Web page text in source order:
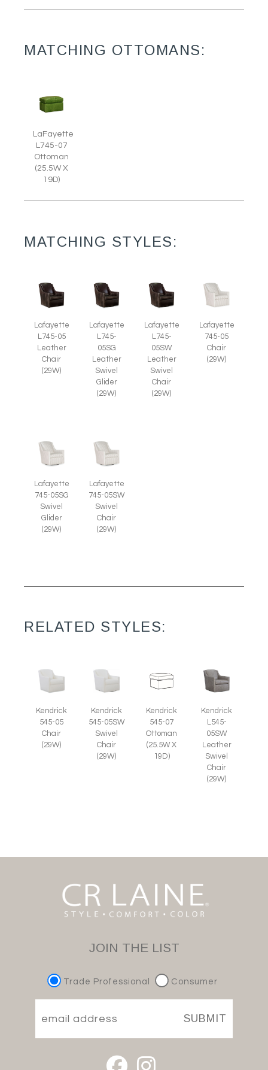
MATCHING OTTOMANS:
LaFayette
L745-07
Ottoman
(25.5W X
19D)
MATCHING STYLES:
Lafayette
L745-05
Leather
Chair
(29W)
Lafayette
L745-
05SG
Leather
Swivel
Glider
(29W)
Lafayette
L745-
05SW
Leather
Swivel
Chair
(29W)
Lafayette
745-05
Chair
(29W)
Lafayette
745-05SG
Swivel
Glider
(29W)
Lafayette
745-05SW
Swivel
Chair
(29W)
RELATED STYLES:
Kendrick
545-05
Chair
(29W)
Kendrick
545-05SW
Swivel
Chair
(29W)
Kendrick
545-07
Ottoman
(25.5W X
19D)
Kendrick
L545-
05SW
Leather
Swivel
Chair
(29W)
JOIN THE LIST
Trade Professional Consumer
SUBMIT